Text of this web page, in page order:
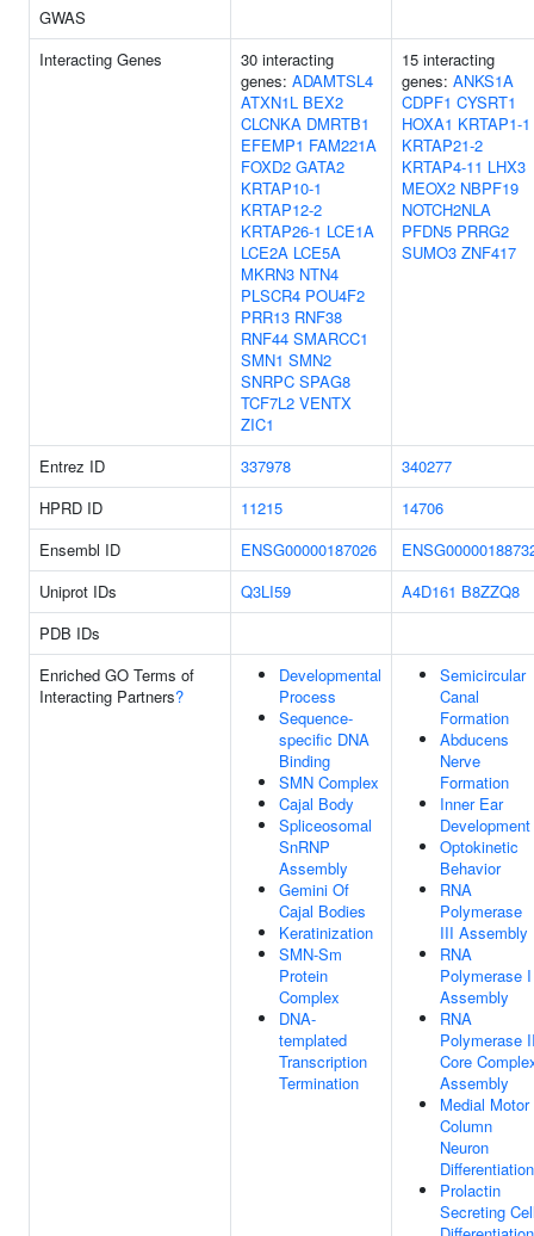
GWAS
Interacting Genes
30 interacting
genes: ADAMTSL4
ATXN1L BEX2
CLCNKA DMRTB1
EFEMP1 FAM221A
FOXD2 GATA2
KRTAP10-1
KRTAP12-2
KRTAP26-1 LCE1A
LCE2A LCE5A
MKRN3 NTN4
PLSCR4 POU4F2
PRR13 RNF38
RNF44 SMARCC1
SMN1 SMN2
SNRPC SPAG8
TCF7L2 VENTX
ZIC1
15 interacting
genes: ANKS1A
CDPF1 CYSRT1
HOXA1 KRTAP1-1
KRTAP21-2
KRTAP4-11 LHX3
MEOX2 NBPF19
NOTCH2NLA
PFDN5 PRRG2
SUMO3 ZNF417
Entrez ID 337978
340277
HPRD ID
11215
14706
Ensembl ID
ENSG00000187026
Uniprot IDs
Q3LI59 A4D161 B8ZZQ8
PDB IDs
Enriched GO Terms of
Interacting Partners?
Developmental
Process
Sequence-
specific DNA
Binding
SMN Complex
Cajal Body
Spliceosomal
SnRNP
Assembly
Gemini Of
Cajal Bodies
Keratinization
SMN-Sm
Protein
Complex
DNA-
templated
Transcription
Termination
Semicircular
Canal
Formation
Abducens
Nerve
Formation
Inner Ear
Development
Optokinetic
Behavior
RNA
Polymerase
III Assembly
RNA
Polymerase I
Assembly
RNA
Polymerase
Core
Assembly
Medial Motor
Column
Neuron
Differentiation
Prolactin
Secreting